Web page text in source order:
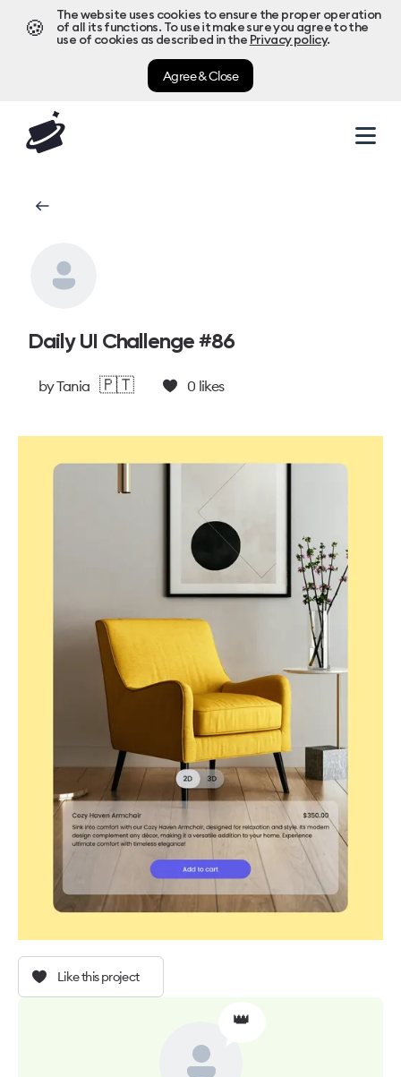
🍪
The website uses cookies to ensure the proper operation
of all its functions. To use it make sure you agree to the
use of cookies as described in the Privacy policy.
Agree & Close
Daily UI Challenge #86
byTania 🇵🇹 0 likes
Like this project
👑